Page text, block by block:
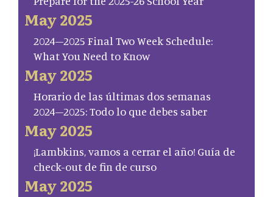
May 2025
2024–2025 Final Two Week Schedule:
What You Need to Know
May 2025
Horario de las últimas dos semanas
2024–2025: Todo lo que debes saber
May 2025
¡Lambkins, vamos a cerrar el año! Guía de
check-out de fin de curso
May 2025